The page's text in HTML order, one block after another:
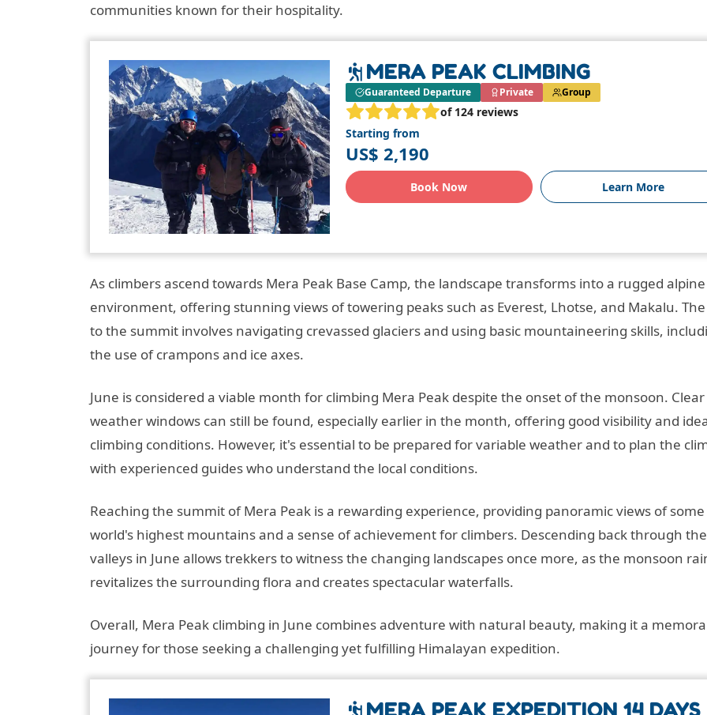
communities known for their hospitality.
MERA PEAK CLIMBING
Guaranteed Departure Private Group
of 124 reviews
Starting from
US$ 2,190
Book Now Learn More
As climbers ascend towards Mera Peak Base Camp, the landscape transforms into a rugged alpine
environment, offering stunning views of towering peaks such as Everest, Lhotse, and Makalu.
to the summit involves navigating crevassed glaciers and using basic mountaineering skills,
the use of crampons and ice axes.
June is considered a viable month for climbing Mera Peak despite the onset of the monsoon. Clear
weather windows can still be found, especially earlier in the month, offering good visibility and
climbing conditions. However, it's essential to be prepared for variable weather and to plan the
with experienced guides who understand the local conditions.
Reaching the summit of Mera Peak is a rewarding experience, providing panoramic views of
world's highest mountains and a sense of achievement for climbers. Descending back through the
valleys in June allows trekkers to witness the changing landscapes once more, as the monsoon
revitalizes the surrounding flora and creates spectacular waterfalls.
Overall, Mera Peak climbing in June combines adventure with natural beauty, making it a
journey for those seeking a challenging yet fulfilling Himalayan expedition.
MERA PEAK EXPEDITION 14 DAYS